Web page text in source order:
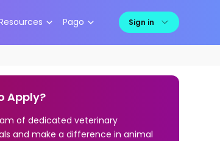
Pago Sign in
Apply?
of dedicated veterinary
and make a difference in animal